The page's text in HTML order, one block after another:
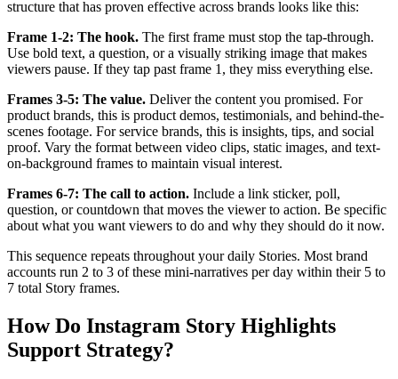
structure that has proven effective across brands looks like this:
Frame 1-2: The hook. The first frame must stop the tap-through.
Use bold text, a question, or a visually striking image that makes
viewers pause. If they tap past frame 1, they miss everything else.
Frames 3-5: The value. Deliver the content you promised. For
product brands, this is product demos, testimonials, and behind-the-
scenes footage. For service brands, this is insights, tips, and social
proof. Vary the format between video clips, static images, and text-
on-background frames to maintain visual interest.
Frames 6-7: The call to action. Include a link sticker, poll,
question, or countdown that moves the viewer to action. Be specific
about what you want viewers to do and why they should do it now.
This sequence repeats throughout your daily Stories. Most brand
accounts run 2 to 3 of these mini-narratives per day within their 5 to
7 total Story frames.
How Do Instagram Story Highlights
Support Strategy?